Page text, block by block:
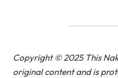
Copyright © 2025 This
original content and is